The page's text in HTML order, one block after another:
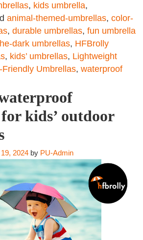
, kids umbrella,
animal-themed-umbrellas, color-
, durable umbrellas, fun umbrella
dark umbrellas, HFBrolly
, kids’ umbrellas, Lightweight
Friendly Umbrellas, waterproof
kids’ outdoor
2024 by PU-Admin